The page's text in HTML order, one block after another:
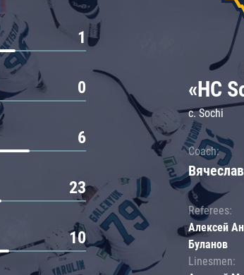
1
0
6
23
10
«HC
c. Sochi
Coach:
Referees:
Алексей
Буланов
Linesmen: